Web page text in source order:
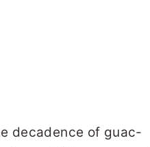
decadence of guac-